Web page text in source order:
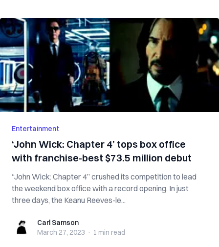
Entertainment
‘John Wick: Chapter 4’ tops box office
with franchise-best $73.5 million debut
“John Wick: Chapter 4” crushed its competition to lead
the weekend box office with a record opening. In just
three days, the Keanu Reeves-le...
Carl SamsonCarl Samson
March 27, 2023 · 1 min read